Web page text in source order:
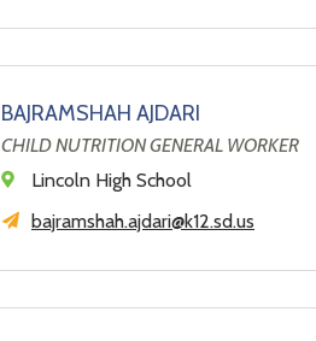
BAJRAMSHAH AJDARI
CHILD NUTRITION GENERAL WORKER
Lincoln High School
bajramshah.ajdari@k12.sd.us